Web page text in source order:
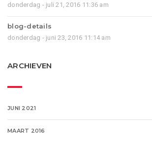
donderdag - juli 21, 2016 11:36 am
blog-details
donderdag - juni 23, 2016 11:14 am
ARCHIEVEN
JUNI 2021
MAART 2016